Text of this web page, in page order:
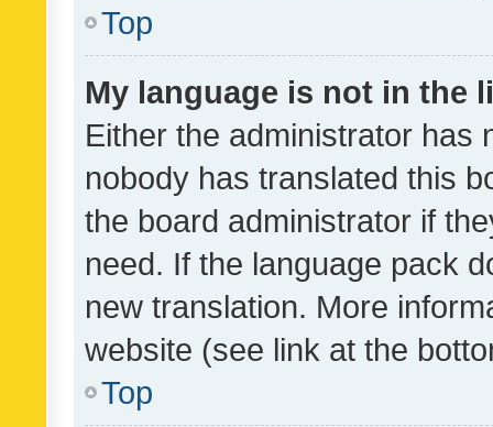
Top
My language is not in the
Either the administrator has
nobody has translated this
the board administrator if
need. If the language pack
new translation. More
website (see link at the
Top